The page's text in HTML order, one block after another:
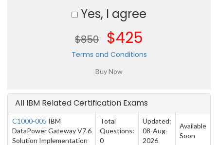
Yes, I agree
$850 $425
Terms and Conditions
All IBM Related Certification Exams
C1000-005 IBM
DataPower Gateway V7.6
Solution Implementation
Total
Questions:
0
Updated:
08-Aug-
2026
Available
Soon